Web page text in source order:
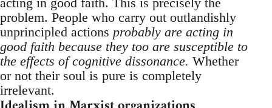
problem. People who carry out outlandishly
unprincipled actions probably are acting in
good faith because they too are susceptible to
the effects of cognitive dissonance. Whether
or not their soul is pure is completely
irrelevant.